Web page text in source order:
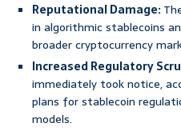
Reputational Damage:
in algorithmic stablecoins
broader cryptocurrency
Increased Regulatory
immediately took notice,
plans for stablecoin
models.